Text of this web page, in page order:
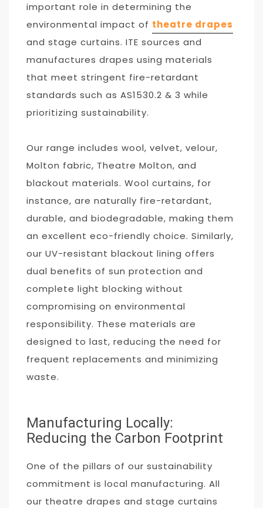
important role in determining the
environmental impact of theatre drapes
and stage curtains. ITE sources and
manufactures drapes using materials
that meet stringent fire-retardant
standards such as AS1530.2 & 3 while
prioritizing sustainability.
Our range includes wool, velvet, velour,
Molton fabric, Theatre Molton, and
blackout materials. Wool curtains, for
instance, are naturally fire-retardant,
durable, and biodegradable, making them
an excellent eco-friendly choice. Similarly,
our UV-resistant blackout lining offers
dual benefits of sun protection and
complete light blocking without
compromising on environmental
responsibility. These materials are
designed to last, reducing the need for
frequent replacements and minimizing
waste.
Manufacturing Locally:
Reducing the Carbon Footprint
One of the pillars of our sustainability
commitment is local manufacturing. All
our theatre drapes and stage curtains